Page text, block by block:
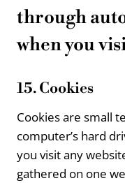
through
when you
15. Cookies
Cookies are small
computer’s hard
you visit any
gathered on one